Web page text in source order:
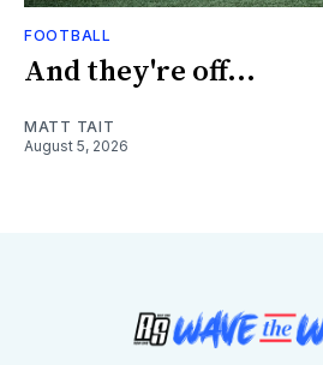
FOOTBALL
And they're off...
MATT TAIT
August 5, 2026